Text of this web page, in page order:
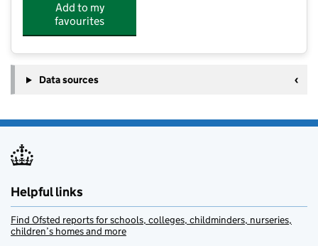
Add to my
favourites
Data sources
Helpful links
Find Ofsted reports for schools, colleges, childminders, nurseries,
children’s homes and more